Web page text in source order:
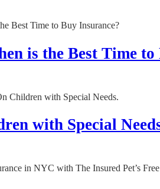
is the Best Time to
with Special